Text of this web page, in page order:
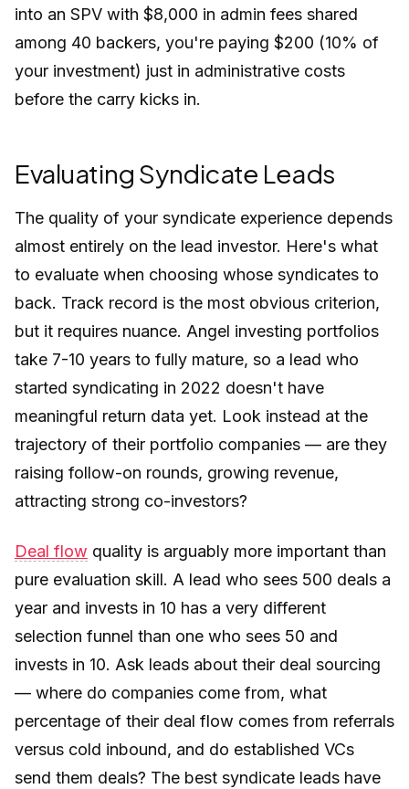
into an SPV with $8,000 in admin fees shared
among 40 backers, you're paying $200 (10% of
your investment) just in administrative costs
before the carry kicks in.
Evaluating Syndicate Leads
The quality of your syndicate experience depends
almost entirely on the lead investor. Here's what
to evaluate when choosing whose syndicates to
back. Track record is the most obvious criterion,
but it requires nuance. Angel investing portfolios
take 7-10 years to fully mature, so a lead who
started syndicating in 2022 doesn't have
meaningful return data yet. Look instead at the
trajectory of their portfolio companies — are they
raising follow-on rounds, growing revenue,
attracting strong co-investors?
Deal flow quality is arguably more important than
pure evaluation skill. A lead who sees 500 deals a
year and invests in 10 has a very different
selection funnel than one who sees 50 and
invests in 10. Ask leads about their deal sourcing
— where do companies come from, what
percentage of their deal flow comes from referrals
versus cold inbound, and do established VCs
send them deals? The best syndicate leads have